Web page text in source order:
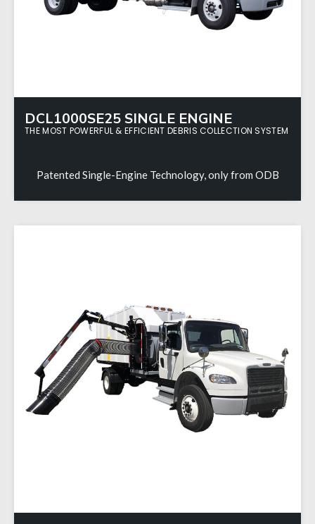
DCL1000SE25 SINGLE ENGINE
THE MOST POWERFUL & EFFICIENT DEBRIS COLLECTION SYSTEM
Patented Single-Engine Technology, only from ODB